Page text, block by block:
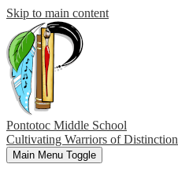
Skip to main content
Pontotoc Middle School
Cultivating Warriors of Distinction
Main Menu Toggle